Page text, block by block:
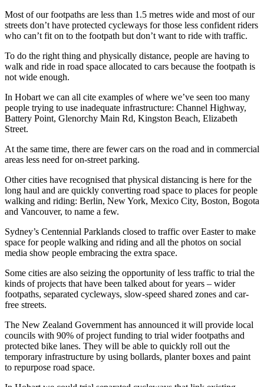
Most of our footpaths are less than 1.5 metres wide and most of our
streets don’t have protected cycleways for those less confident riders
who can’t fit on to the footpath but don’t want to ride with traffic.
To do the right thing and physically distance, people are having to
walk and ride in road space allocated to cars because the footpath is
not wide enough.
In Hobart we can all cite examples of where we’ve seen too many
people trying to use inadequate infrastructure: Channel Highway,
Battery Point, Glenorchy Main Rd, Kingston Beach, Elizabeth
Street.
At the same time, there are fewer cars on the road and in commercial
areas less need for on-street parking.
Other cities have recognised that physical distancing is here for the
long haul and are quickly converting road space to places for people
walking and riding: Berlin, New York, Mexico City, Boston, Bogota
and Vancouver, to name a few.
Sydney’s Centennial Parklands closed to traffic over Easter to make
space for people walking and riding and all the photos on social
media show people embracing the extra space.
Some cities are also seizing the opportunity of less traffic to trial the
kinds of projects that have been talked about for years – wider
footpaths, separated cycleways, slow-speed shared zones and car-
free streets.
The New Zealand Government has announced it will provide local
councils with 90% of project funding to trial wider footpaths and
protected bike lanes. They will be able to quickly roll out the
temporary infrastructure by using bollards, planter boxes and paint
to repurpose road space.